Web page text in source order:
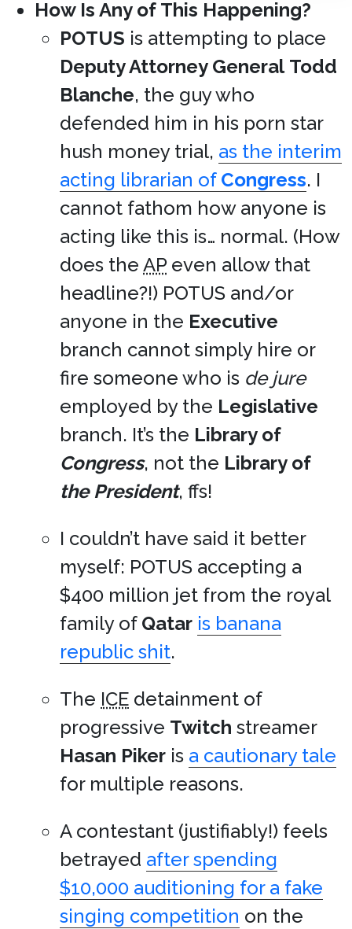
How Is Any of This Happening?
POTUS is attempting to place
Deputy Attorney General Todd
Blanche, the guy who
defended him in his porn star
hush money trial, as the interim
acting librarian of Congress. I
cannot fathom how anyone is
acting like this is… normal. (How
does the APeven allow that
headline?!) POTUS and/or
anyone in the Executive
branch cannot simply hire or
fire someone who is de jure
employed by the Legislative
branch. It’s the Library of
Congress, not the Library of
the President, ffs!
I couldn’t have said it better
myself: POTUS accepting a
$400 million jet from the royal
family of Qatar is banana
republic shit.
The ICE detainment of
progressive Twitch streamer
Hasan Piker is a cautionary tale
for multiple reasons.
A contestant (justifiably!) feels
betrayed after spending
$10,000 auditioning for a fake
singing competition on the